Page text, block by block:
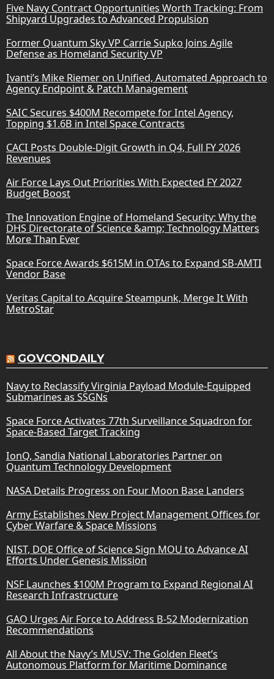
Five Navy Contract Opportunities Worth Tracking: From
Shipyard Upgrades to Advanced Propulsion
Former Quantum Sky VP Carrie Supko Joins Agile
Defense as Homeland Security VP
Ivanti’s Mike Riemer on Unified, Automated Approach to
Agency Endpoint & Patch Management
SAIC Secures $400M Recompete for Intel Agency,
Topping $1.6B in Intel Space Contracts
CACI Posts Double-Digit Growth in Q4, Full FY 2026
Revenues
Air Force Lays Out Priorities With Expected FY 2027
Budget Boost
The Innovation Engine of Homeland Security: Why the
DHS Directorate of Science &amp; Technology Matters
More Than Ever
Space Force Awards $615M in OTAs to Expand SB-AMTI
Vendor Base
Veritas Capital to Acquire Steampunk, Merge It With
MetroStar
GOVCONDAILY
Navy to Reclassify Virginia Payload Module-Equipped
Submarines as SSGNs
Space Force Activates 77th Surveillance Squadron for
Space-Based Target Tracking
IonQ, Sandia National Laboratories Partner on
Quantum Technology Development
NASA Details Progress on Four Moon Base Landers
Army Establishes New Project Management Offices for
Cyber Warfare & Space Missions
NIST, DOE Office of Science Sign MOU to Advance AI
Efforts Under Genesis Mission
NSF Launches $100M Program to Expand Regional AI
Research Infrastructure
GAO Urges Air Force to Address B-52 Modernization
Recommendations
All About the Navy’s MUSV: The Golden Fleet’s
Autonomous Platform for Maritime Dominance